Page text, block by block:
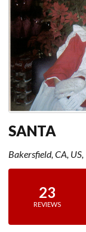
SANTA
Bakersfield, CA,
23
REVIEWS